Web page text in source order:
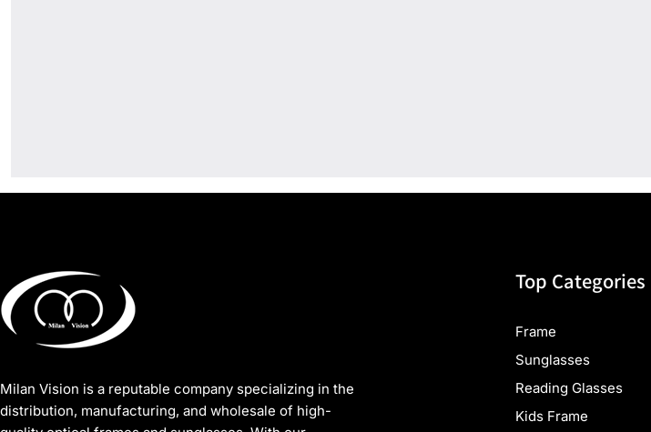
Milan Vision is a reputable company specializing in the
distribution, manufacturing, and wholesale of high-
Top Categories
Frame
Sunglasses
Reading Glasses
Kids Frame